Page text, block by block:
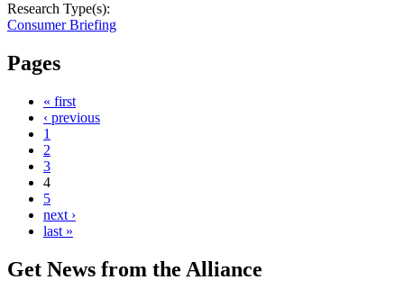
Research Type(s):
Consumer Briefing
Pages
« first
‹ previous
1
2
3
4
5
next ›
last »
Get News from the Alliance